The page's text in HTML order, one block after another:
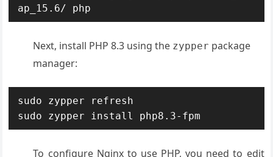
ap_15.6/ php
Next, install PHP 8.3 using the zypper package
manager:
sudo zypper refresh
sudo zypper install php8.3-fpm
To configure Nginx to use PHP, you need to edit